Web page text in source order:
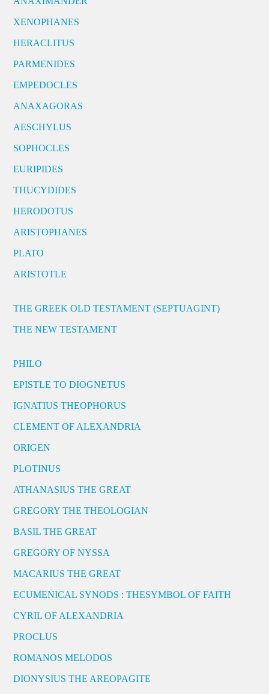
XENOPHANES
HERACLITUS
PARMENIDES
EMPEDOCLES
ANAXAGORAS
AESCHYLUS
SOPHOCLES
EURIPIDES
THUCYDIDES
HERODOTUS
ARISTOPHANES
PLATO
ARISTOTLE
THE GREEK OLD TESTAMENT (SEPTUAGINT)
THE NEW TESTAMENT
PHILO
EPISTLE TO DIOGNETUS
IGNATIUS THEOPHORUS
CLEMENT OF ALEXANDRIA
ORIGEN
PLOTINUS
ATHANASIUS THE GREAT
GREGORY THE THEOLOGIAN
BASIL THE GREAT
GREGORY OF NYSSA
MACARIUS THE GREAT
ECUMENICAL SYNODS : THESYMBOL OF FAITH
CYRIL OF ALEXANDRIA
PROCLUS
ROMANOS MELODOS
DIONYSIUS THE AREOPAGITE